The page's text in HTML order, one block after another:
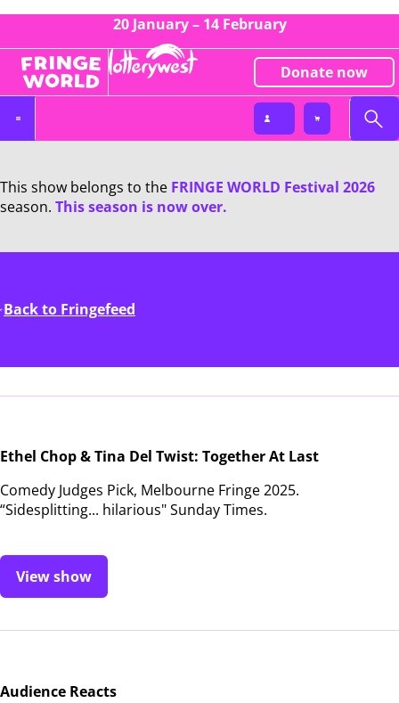
20 January – 14 February
Donate now
This show belongs to the FRINGE WORLD Festival 2026
season. This season is now over.
Back to Fringefeed
Ethel Chop & Tina Del Twist: Together At Last
Comedy Judges Pick, Melbourne Fringe 2025.
“Sidesplitting... hilarious" Sunday Times.
View show
Audience Reacts